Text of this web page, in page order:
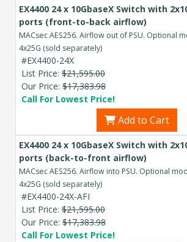
EX4400 24 x 10GbaseX Switch with
ports (front-to-back airflow)
MACsec AES256. Airflow out of PSU. Optional
4x25G (sold separately)
#EX4400-24X
List Price: $21,595.00
Our Price: $17,383.98
Call For Lowest Price!
Add to Cart
EX4400 24 x 10GbaseX Switch with
ports (back-to-front airflow)
MACsec AES256. Airflow into PSU. Optional
4x25G (sold separately)
#EX4400-24X-AFI
List Price: $21,595.00
Our Price: $17,383.98
Call For Lowest Price!